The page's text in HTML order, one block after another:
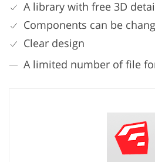
A library with free 3D
Components can be
Clear design
A limited number of file